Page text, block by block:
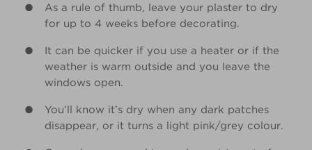
As a rule of thumb, leave your plaster to dry
for up to 4 weeks before decorating.
It can be quicker if you use a heater or if the
weather is warm outside and you leave the
windows open.
You’ll know it’s dry when any dark patches
disappear, or it turns a light pink/grey colour.